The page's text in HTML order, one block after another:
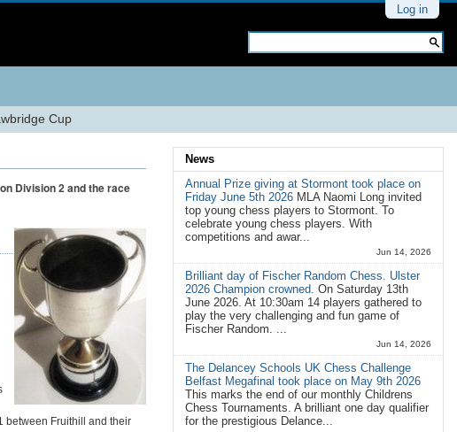
Personal
tools
Log in
Search Site
Cup
Division 2 and the race
between Fruithill and their
News
Annual Prize giving at Stormont took place on
Friday June 5th 2026 MLA Naomi Long invited
top young chess players to Stormont. To
celebrate young chess players. With
competitions and awar...
Jun 14, 2026
Brilliant day of Fischer Random Chess. Ulster
2026 Champion crowned. On Saturday 13th
June 2026. At 10:30am 14 players gathered to
play the very challenging and fun game of
Fischer Random. ...
Jun 14, 2026
The Delancey Schools UK Chess Challenge
Belfast Megafinal took place on May 9th 2026
This marks the end of our monthly Childrens
Chess Tournaments. A brilliant one day qualifier
for the prestigious Delance...